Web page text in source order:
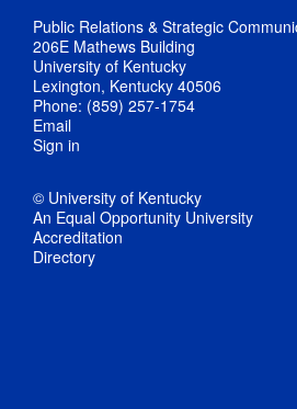
Public Relations & Strategic
206E Mathews Building
University of Kentucky
Lexington, Kentucky 40506
Phone: (859) 257-1754
Email
Sign in
© University of Kentucky
An Equal Opportunity University
Accreditation
Directory